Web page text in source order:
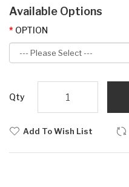
Available Options
OPTION
Qty
Add To Wish List